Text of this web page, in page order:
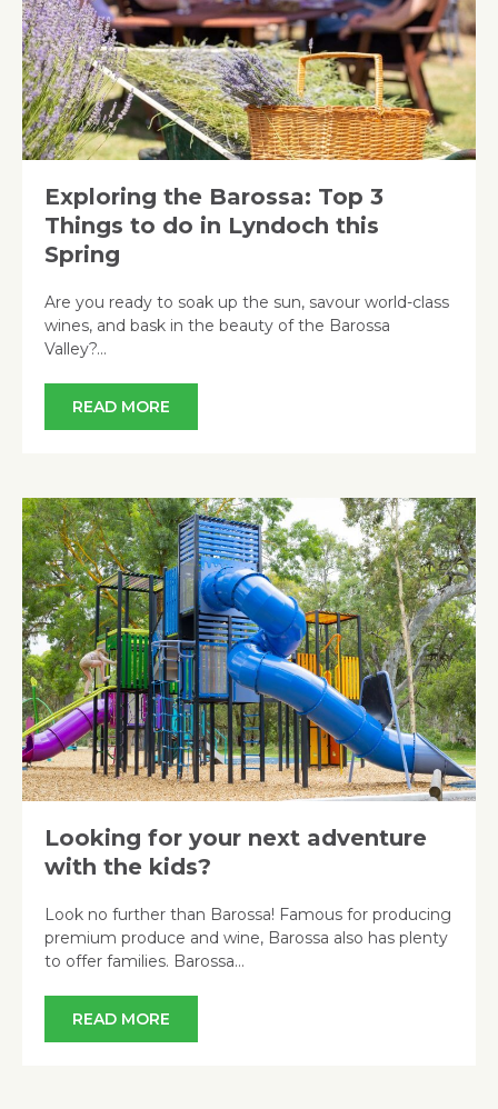
Exploring the Barossa: Top 3
Things to do in Lyndoch this
Spring
Are you ready to soak up the sun, savour world-class
wines, and bask in the beauty of the Barossa
Valley?…
READ MORE
Looking for your next adventure
with the kids?
Look no further than Barossa! Famous for producing
premium produce and wine, Barossa also has plenty
to offer families. Barossa…
READ MORE